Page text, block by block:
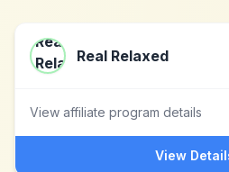
Real Relaxed
View affiliate program details
View